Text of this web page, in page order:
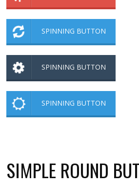
SPINNING BUTTON
SPINNING BUTTON
SPINNING BUTTON
SIMPLE ROUND